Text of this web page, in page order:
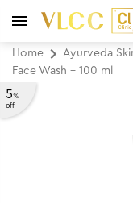
Home
Ayurveda
Face Wash - 100 ml
5%
off